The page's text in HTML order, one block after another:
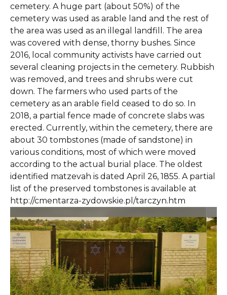
cemetery. A huge part (about 50%) of the
cemetery was used as arable land and the rest of
the area was used as an illegal landfill. The area
was covered with dense, thorny bushes. Since
2016, local community activists have carried out
several cleaning projects in the cemetery. Rubbish
was removed, and trees and shrubs were cut
down. The farmers who used parts of the
cemetery as an arable field ceased to do so. In
2018, a partial fence made of concrete slabs was
erected. Currently, within the cemetery, there are
about 30 tombstones (made of sandstone) in
various conditions, most of which were moved
according to the actual burial place. The oldest
identified matzevah is dated April 26, 1855. A partial
list of the preserved tombstones is available at
http://cmentarza-zydowskie.pl/tarczyn.htm